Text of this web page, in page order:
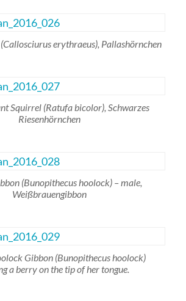
(Callosciurus erythraeus), Pallashörnchen
Squirrel (Ratufa bicolor), Schwarzes
Riesenhörnchen
(Bunopithecus hoolock) – male,
Weißbrauengibbon
Gibbon (Bunopithecus hoolock)
a berry on the tip of her tongue.